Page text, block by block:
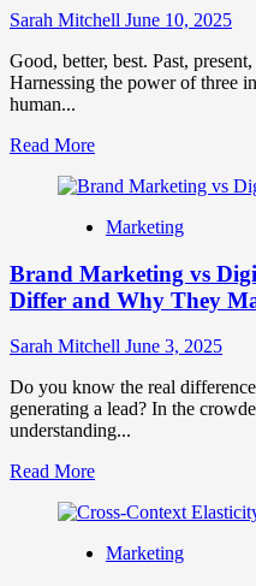
Strategy
Sarah Mitchell June 10, 2025
Good, better, best. Past,
Harnessing the power of three
human...
Read MoreRead
about
the
of
Three
in
Branding
for
Growth
Marketing
Brand Marketing vs
Differ and Why They
Sarah Mitchell June 3, 2025
Do you know the real
generating a lead? In the
understanding...
Read MoreRead
about
Marketing
Marketing